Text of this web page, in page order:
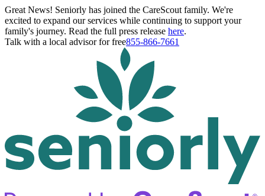
Great News! Seniorly has joined the CareScout family. We're
excited to expand our services while continuing to support your
family's journey. Read the full press release here.
Talk with a local advisor for free855-866-7661